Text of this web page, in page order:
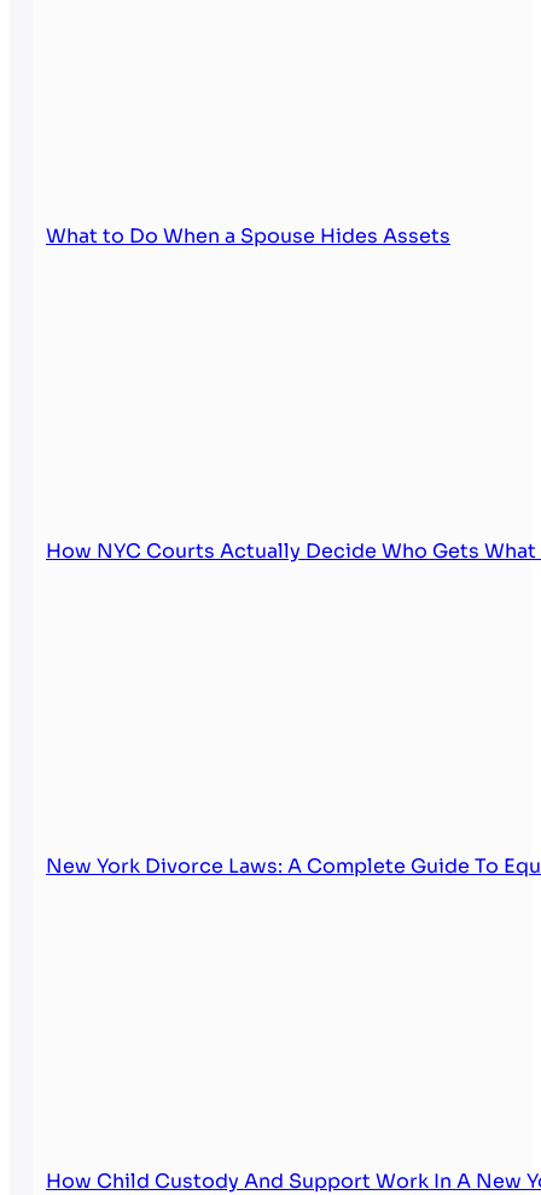
What to Do When a Spouse Hides Assets
How NYC Courts Actually Decide Who Gets
New York Divorce Laws: A Complete Guide To
How Child Custody And Support Work In A New